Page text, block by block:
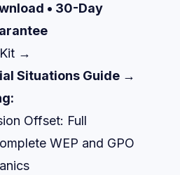
• 30-Day
→
Situations Guide →
Offset: Full
WEP and GPO